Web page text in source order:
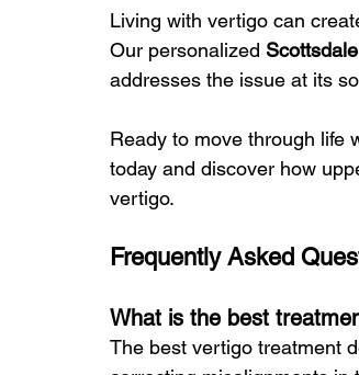
Living with vertigo can
Our personalized
addresses the issue at its
Ready to move through life
today and discover how
vertigo.
Frequently Asked
What is the best
The best vertigo treatment